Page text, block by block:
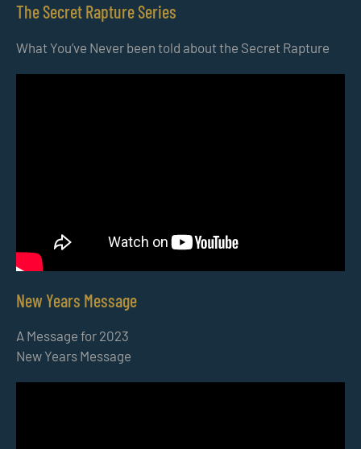
The Secret Rapture Series
What You’ve Never been told about the Secret Rapture
New Years Message
A Message for 2023
New Years Message